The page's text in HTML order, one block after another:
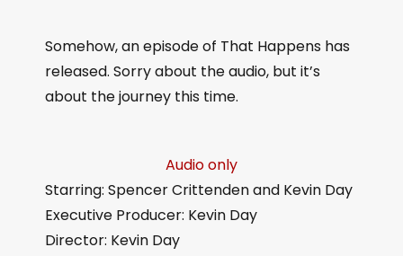
Somehow, an episode of That Happens has
released. Sorry about the audio, but it’s
about the journey this time.
Audio only
Starring: Spencer Crittenden and Kevin Day
Executive Producer: Kevin Day
Director: Kevin Day